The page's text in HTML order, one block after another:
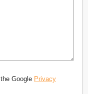
Google Privacy